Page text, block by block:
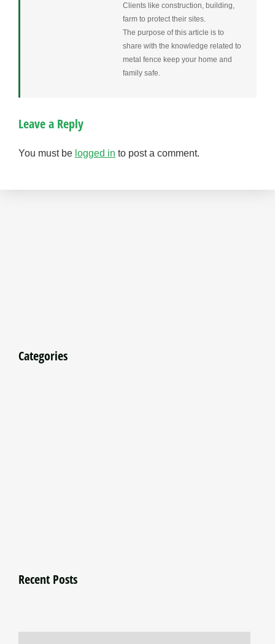
Clients like construction, building,
farm to protect their sites.
The purpose of this article is to
share with the knowledge related to
metal fence keep your home and
family safe.
Leave a Reply
You must be logged in to post a comment.
Categories
Recent Posts